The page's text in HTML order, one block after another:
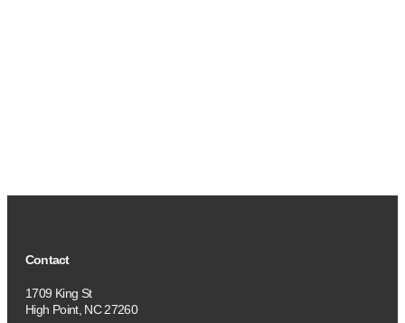
Contact
1709 King St
High Point, NC 27260